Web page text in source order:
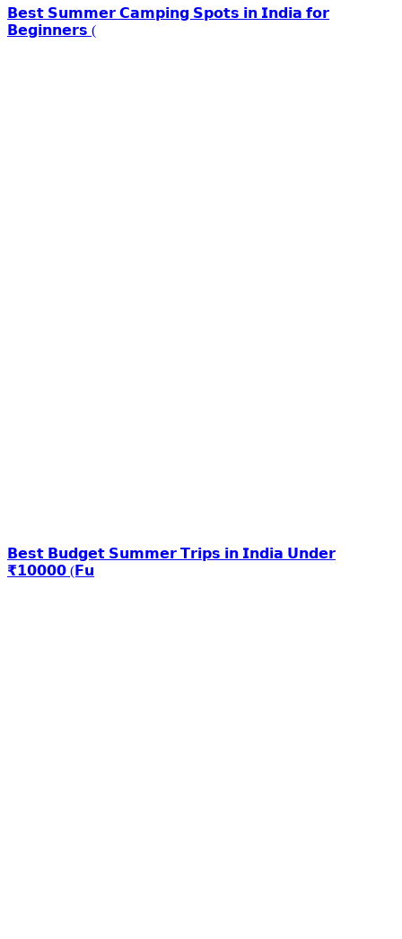
𝗕𝗲𝘀𝘁 𝗦𝘂𝗺𝗺𝗲𝗿 𝗖𝗮𝗺𝗽𝗶𝗻𝗴 𝗦𝗽𝗼𝘁𝘀 𝗶𝗻 𝗜𝗻𝗱𝗶𝗮 𝗳𝗼𝗿
𝗕𝗲𝗴𝗶𝗻𝗻𝗲𝗿𝘀 (
𝗕𝗲𝘀𝘁 𝗕𝘂𝗱𝗴𝗲𝘁 𝗦𝘂𝗺𝗺𝗲𝗿 𝗧𝗿𝗶𝗽𝘀 𝗶𝗻 𝗜𝗻𝗱𝗶𝗮 𝗨𝗻𝗱𝗲𝗿
₹𝟭𝟬𝟬𝟬𝟬 (𝗙𝘂